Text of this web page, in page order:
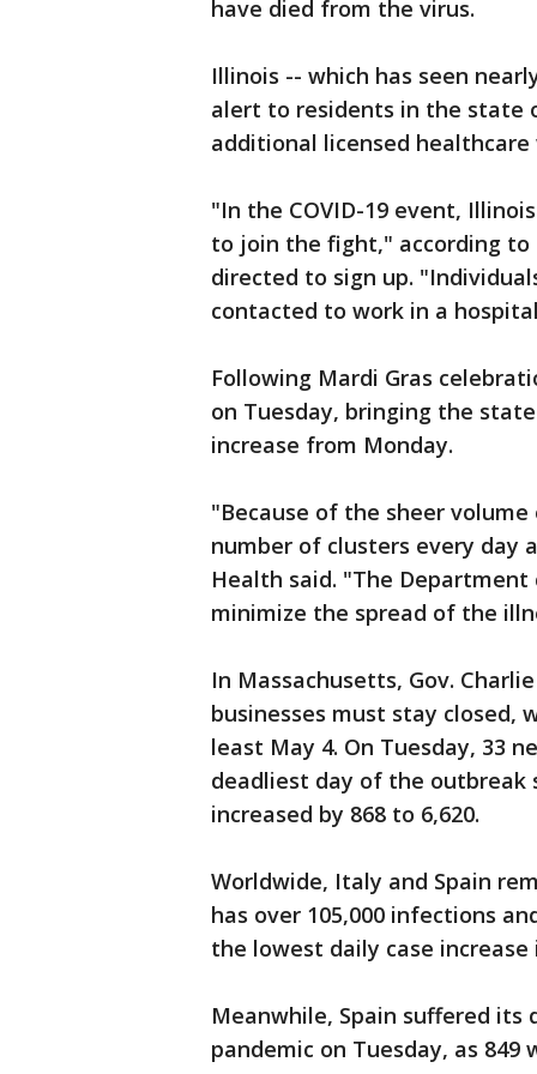
have died from the virus.
Illinois -- which has seen
alert to residents in the state
additional licensed healthcare
"In the COVID-19 event,
to join the fight," according
directed to sign up.
contacted to work in a
Following Mardi Gras
on Tuesday, bringing the
increase from Monday.
"Because of the sheer
number of clusters every day
Health said. "The
minimize the spread of the
In Massachusetts, Gov.
businesses must stay
least May 4. On Tuesday, 33
deadliest day of the outbreak
increased by 868 to 6,620.
Worldwide, Italy and Spain
has over 105,000 infections
the lowest daily case
Meanwhile, Spain suffered
pandemic on Tuesday, as